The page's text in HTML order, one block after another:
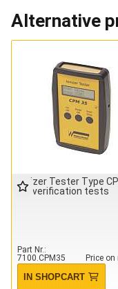
Alternative
Ionizer Tester Type
for verification tests
Part Nr.
7100.CPM35
Price on
IN SHOPCART